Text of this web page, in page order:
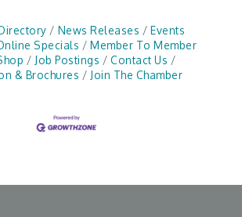
News Releases
Events
Specials
Member To Member
Job Postings
Contact Us
& Brochures
Join The Chamber